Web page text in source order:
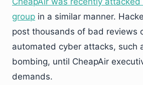
group in a similar manner.
post thousands of bad reviews
automated cyber attacks, such
bombing, until CheapAir
demands.